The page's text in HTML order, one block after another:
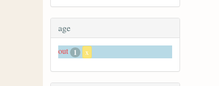
age
out 1 x